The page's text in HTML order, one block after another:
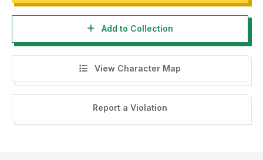
Add to Collection
View Character Map
Report a Violation